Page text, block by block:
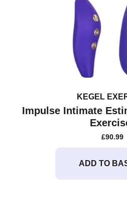
KEGEL
Impulse Intimate
£90.99
ADD TO